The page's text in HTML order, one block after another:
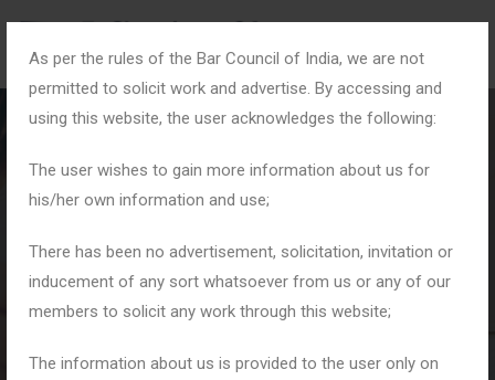
As per the rules of the Bar Council of India, we are not
permitted to solicit work and advertise. By accessing and
using this website, the user acknowledges the following:
The user wishes to gain more information about us for
his/her own information and use;
There has been no advertisement, solicitation, invitation or
inducement of any sort whatsoever from us or any of our
members to solicit any work through this website;
The information about us is provided to the user only on
Month:May 2026
Home 2026 May